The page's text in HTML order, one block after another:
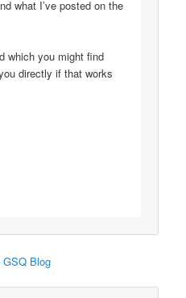
what I’ve posted on the
which you might find
directly if that works
Blog